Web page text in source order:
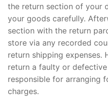
the return section of your
your goods carefully.
section with the return
store via any recorded
return shipping expenses.
return a faulty or
responsible for arranging
charges.